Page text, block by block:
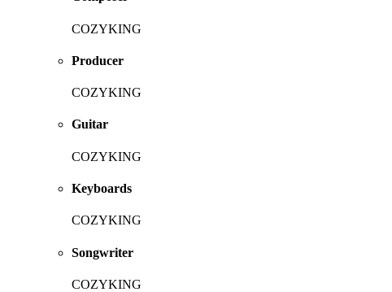
COZYKING
Producer
COZYKING
Guitar
COZYKING
Keyboards
COZYKING
Songwriter
COZYKING